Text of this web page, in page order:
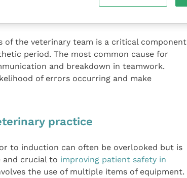
of the veterinary team is a critical component
period. The most common cause for
and breakdown in teamwork.
of errors occurring and make
practice
to induction can often be overlooked but is
and crucial to improving patient safety in
the use of multiple items of equipment.